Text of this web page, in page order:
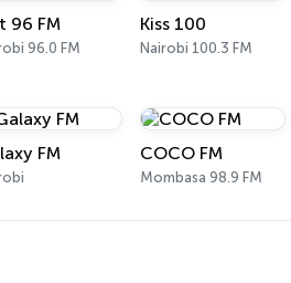
96 FM
96.0 FM
Kiss 100
Nairobi 100.3 FM
FM COCO FM
Mombasa 98.9 FM